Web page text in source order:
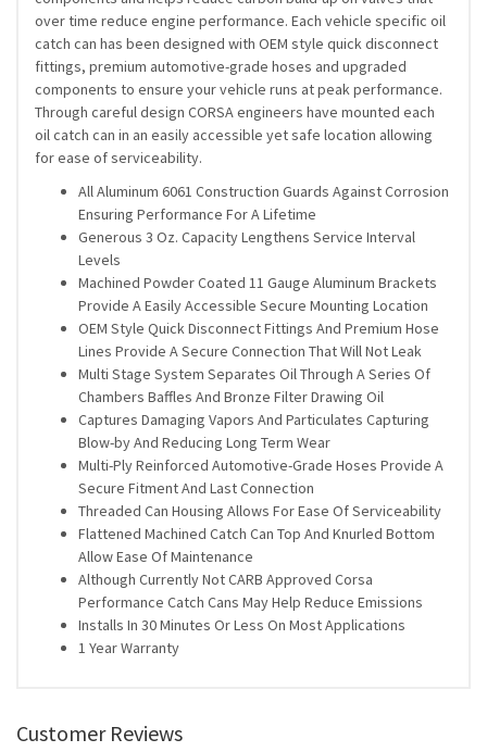
over time reduce engine performance. Each vehicle specific oil
catch can has been designed with OEM style quick disconnect
fittings, premium automotive-grade hoses and upgraded
components to ensure your vehicle runs at peak performance.
Through careful design CORSA engineers have mounted each
oil catch can in an easily accessible yet safe location allowing
for ease of serviceability.
All Aluminum 6061 Construction Guards Against Corrosion
Ensuring Performance For A Lifetime
Generous 3 Oz. Capacity Lengthens Service Interval
Levels
Machined Powder Coated 11 Gauge Aluminum Brackets
Provide A Easily Accessible Secure Mounting Location
OEM Style Quick Disconnect Fittings And Premium Hose
Lines Provide A Secure Connection That Will Not Leak
Multi Stage System Separates Oil Through A Series Of
Chambers Baffles And Bronze Filter Drawing Oil
Captures Damaging Vapors And Particulates Capturing
Blow-by And Reducing Long Term Wear
Multi-Ply Reinforced Automotive-Grade Hoses Provide A
Secure Fitment And Last Connection
Threaded Can Housing Allows For Ease Of Serviceability
Flattened Machined Catch Can Top And Knurled Bottom
Allow Ease Of Maintenance
Although Currently Not CARB Approved Corsa
Performance Catch Cans May Help Reduce Emissions
Installs In 30 Minutes Or Less On Most Applications
1 Year Warranty
Customer Reviews